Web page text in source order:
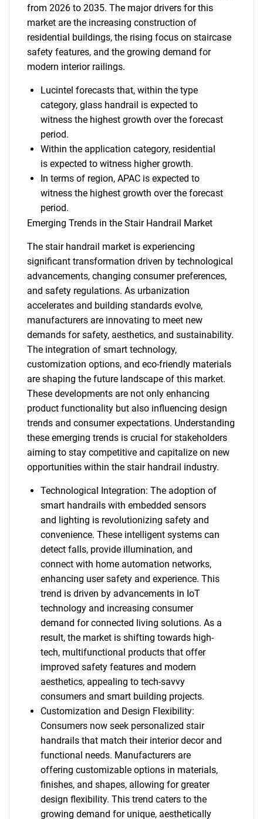
from 2026 to 2035. The major drivers for this
market are the increasing construction of
residential buildings, the rising focus on staircase
safety features, and the growing demand for
modern interior railings.
Lucintel forecasts that, within the type
category, glass handrail is expected to
witness the highest growth over the forecast
period.
Within the application category, residential
is expected to witness higher growth.
In terms of region, APAC is expected to
witness the highest growth over the forecast
period.
Emerging Trends in the Stair Handrail Market
The stair handrail market is experiencing
significant transformation driven by technological
advancements, changing consumer preferences,
and safety regulations. As urbanization
accelerates and building standards evolve,
manufacturers are innovating to meet new
demands for safety, aesthetics, and sustainability.
The integration of smart technology,
customization options, and eco-friendly materials
are shaping the future landscape of this market.
These developments are not only enhancing
product functionality but also influencing design
trends and consumer expectations. Understanding
these emerging trends is crucial for stakeholders
aiming to stay competitive and capitalize on new
opportunities within the stair handrail industry.
Technological Integration: The adoption of
smart handrails with embedded sensors
and lighting is revolutionizing safety and
convenience. These intelligent systems can
detect falls, provide illumination, and
connect with home automation networks,
enhancing user safety and experience. This
trend is driven by advancements in IoT
technology and increasing consumer
demand for connected living solutions. As a
result, the market is shifting towards high-
tech, multifunctional products that offer
improved safety features and modern
aesthetics, appealing to tech-savvy
consumers and smart building projects.
Customization and Design Flexibility:
Consumers now seek personalized stair
handrails that match their interior decor and
functional needs. Manufacturers are
offering customizable options in materials,
finishes, and shapes, allowing for greater
design flexibility. This trend caters to the
growing demand for unique, aesthetically